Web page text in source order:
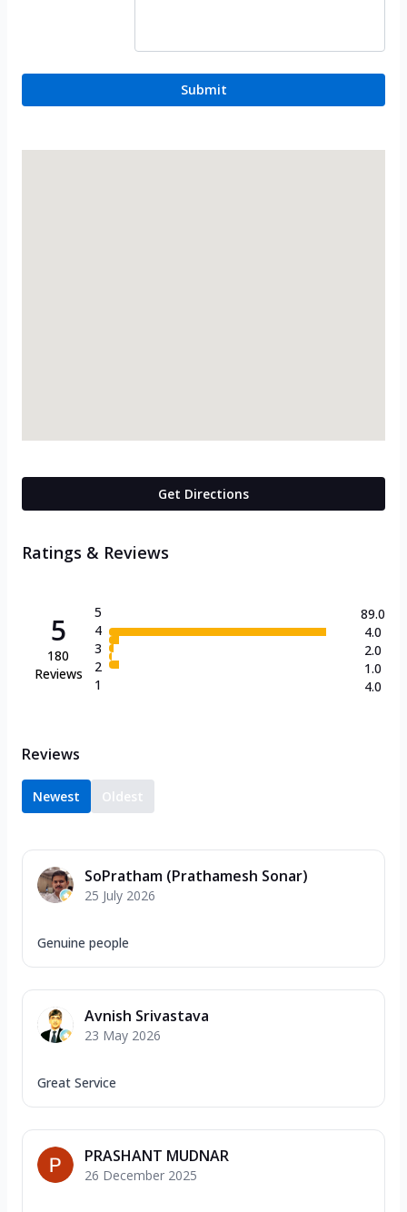
Submit
Get Directions
Ratings & Reviews
5
180
Reviews
5
4
3
2
1
89.0
4.0
2.0
1.0
4.0
Reviews
Newest Oldest
SoPratham (Prathamesh Sonar)
25 July 2026
Genuine people
Avnish Srivastava
23 May 2026
Great Service
PRASHANT MUDNAR
26 December 2025